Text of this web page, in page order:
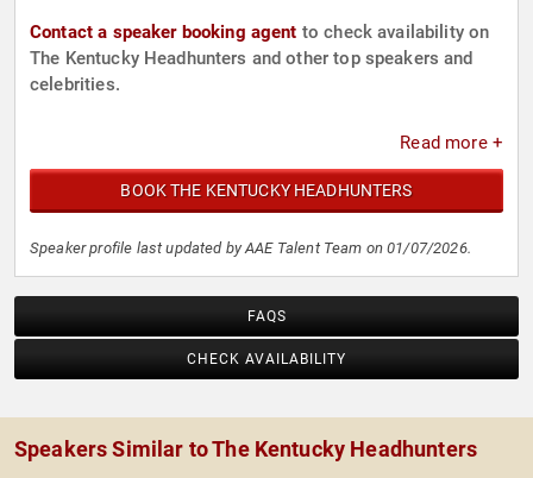
Contact a speaker booking agent to check availability on
The Kentucky Headhunters and other top speakers and
celebrities.
Read more +
BOOK THE KENTUCKY HEADHUNTERS
Speaker profile last updated by AAE Talent Team on 01/07/2026.
FAQS
CHECK AVAILABILITY
Speakers Similar to The Kentucky Headhunters